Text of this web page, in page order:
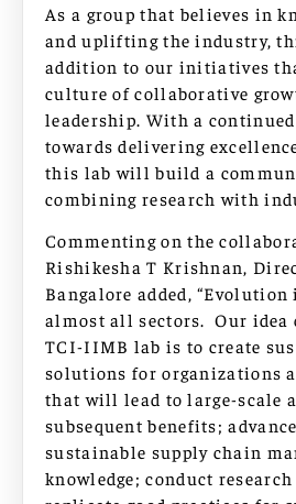
As a group that believes in
and uplifting the industry,
addition to our initiatives
culture of collaborative
leadership. With a
towards delivering
this lab will build a
combining research with
Commenting on the
Rishikesha T Krishnan,
Bangalore added,
almost all sectors. Our idea
TCI-IIMB lab is to create
solutions for organizations
that will lead to large-scale
subsequent benefits;
sustainable supply chain
knowledge; conduct